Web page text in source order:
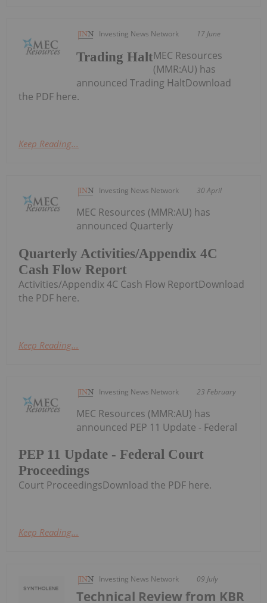
Investing News Network 17 June
Trading HaltMEC Resources
(MMR:AU) has
announced Trading HaltDownload
the PDF here.
Keep Reading...
Investing News Network 30 April
Quarterly Activities/Appendix 4C
Cash Flow Report
MEC Resources (MMR:AU) has
announced Quarterly
Activities/Appendix 4C Cash Flow ReportDownload
the PDF here.
Keep Reading...
Investing News Network 23 February
PEP 11 Update - Federal Court
Proceedings
MEC Resources (MMR:AU) has
announced PEP 11 Update - Federal
Court ProceedingsDownload the PDF here.
Keep Reading...
Investing News Network 09 July
Technical Review from KBR